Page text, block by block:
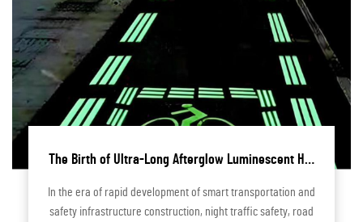
The Birth of Ultra-Long Afterglow Luminescent Hot
by Hangzhou Junting Optoelectronic Technology
In the era of rapid development of smart transportation and
safety infrastructure construction, night traffic safety, road